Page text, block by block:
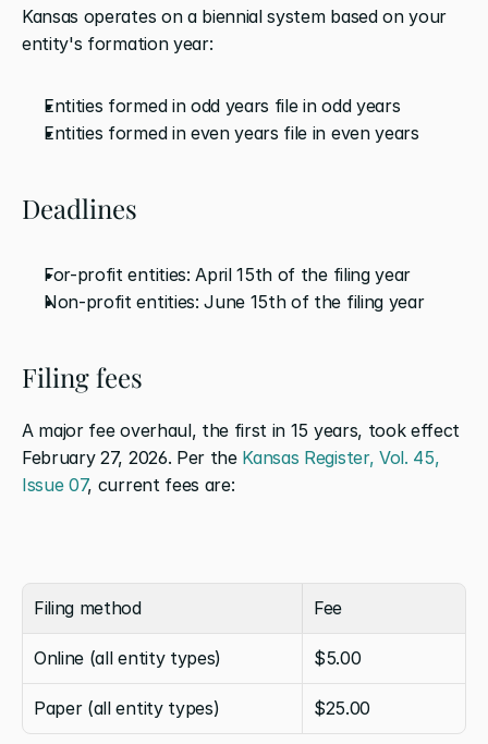
Kansas operates on a biennial system based on your
entity's formation year:
Entities formed in odd years file in odd years
Entities formed in even years file in even years
Deadlines
For-profit entities: April 15th of the filing year
Non-profit entities: June 15th of the filing year
Filing fees
A major fee overhaul, the first in 15 years, took effect
February 27, 2026. Per the Kansas Register, Vol. 45,
Issue 07, current fees are:
Filing method Fee
Online (all entity types) $5.00
Paper (all entity types) $25.00